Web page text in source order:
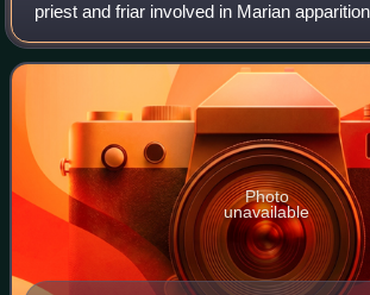
priest and friar involved in Marian
serving as a spiritual director of the seers
died in 2000. He
Photo
unavailable